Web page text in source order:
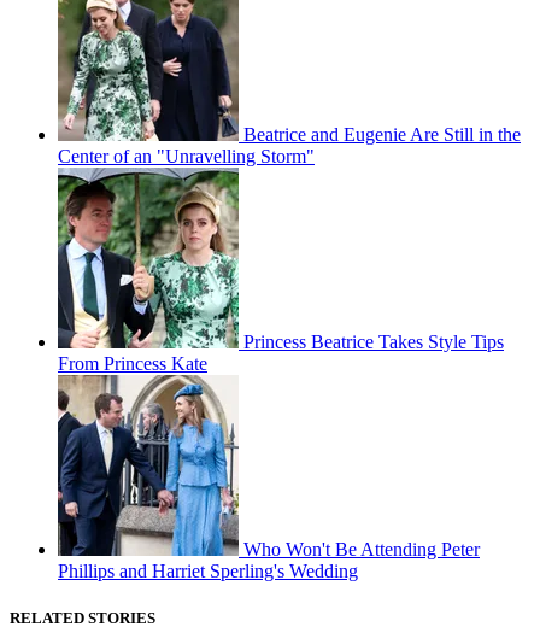
Beatrice and Eugenie Are Still in the
Center of an "Unravelling Storm"
Princess Beatrice Takes Style Tips
From Princess Kate
Who Won't Be Attending Peter
Phillips and Harriet Sperling's Wedding
RELATED STORIES